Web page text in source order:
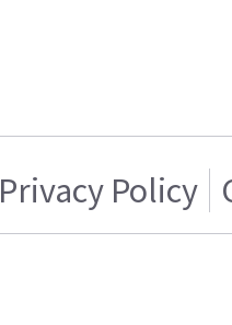
Privacy Policy